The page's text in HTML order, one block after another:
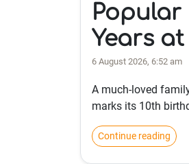
Popular
Years
6 August 2026, 6:52 am
A much-loved
marks its 10th
Continue reading